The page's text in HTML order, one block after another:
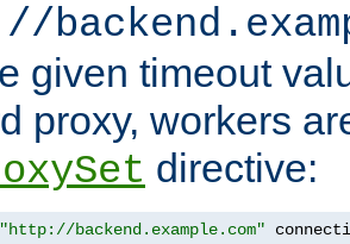
given timeout
proxy, workers
directive:
"http://backend.example.com"